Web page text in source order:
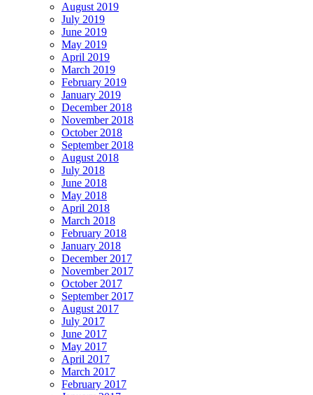
August 2019
July 2019
June 2019
May 2019
April 2019
March 2019
February 2019
January 2019
December 2018
November 2018
October 2018
September 2018
August 2018
July 2018
June 2018
May 2018
April 2018
March 2018
February 2018
January 2018
December 2017
November 2017
October 2017
September 2017
August 2017
July 2017
June 2017
May 2017
April 2017
March 2017
February 2017